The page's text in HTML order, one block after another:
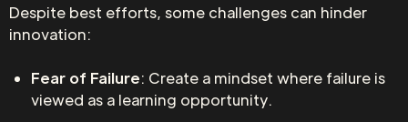
Despite best efforts, some challenges can hinder
innovation:
Fear of Failure: Create a mindset where failure is
viewed as a learning opportunity.